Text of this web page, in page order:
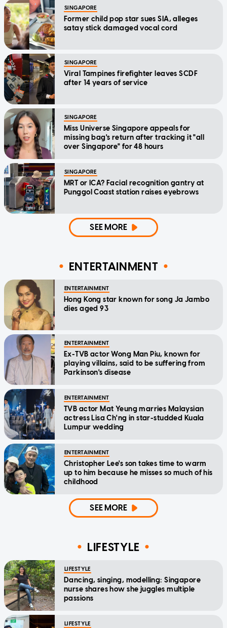
SINGAPORE
Former child pop star sues SIA, alleges
satay stick damaged vocal cord
SINGAPORE
Viral Tampines firefighter leaves SCDF
after 14 years of service
SINGAPORE
Miss Universe Singapore appeals for
missing bag's return after tracking it "all
over Singapore" for 48 hours
SINGAPORE
MRT or ICA? Facial recognition gantry at
Punggol Coast station raises eyebrows
SEE MORE
ENTERTAINMENT
ENTERTAINMENT
Hong Kong star known for song Ja Jambo
dies aged 93
ENTERTAINMENT
Ex-TVB actor Wong Man Piu, known for
playing villains, said to be suffering from
Parkinson's disease
ENTERTAINMENT
TVB actor Mat Yeung marries Malaysian
actress Lisa Ch'ng in star-studded Kuala
Lumpur wedding
ENTERTAINMENT
Christopher Lee's son takes time to warm
up to him because he misses so much of his
childhood
SEE MORE
LIFESTYLE
LIFESTYLE
Dancing, singing, modelling: Singapore
nurse shares how she juggles multiple
passions
LIFESTYLE